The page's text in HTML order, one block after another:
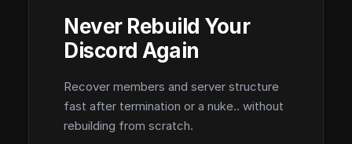
Never Rebuild Your
Discord Again
Recover members and server structure
fast after termination or a nuke.. without
rebuilding from scratch.